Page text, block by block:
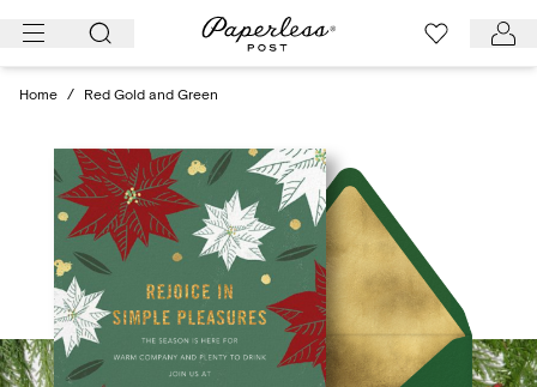
Skip
Home / Red Gold and Green